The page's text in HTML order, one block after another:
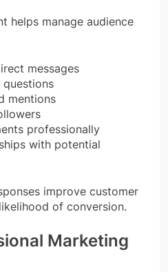
helps manage audience
messages
questions
mentions
professionally
with potential
improve customer
of conversion.
Marketing